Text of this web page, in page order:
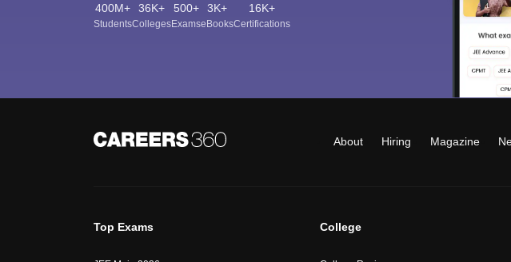
400M+
Students
36K+
Colleges
500+
Exams
3K+
eBooks
16K+
Certifications
About Hiring Magazine
Top Exams College